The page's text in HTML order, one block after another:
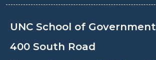
UNC School of Government
400 South Road